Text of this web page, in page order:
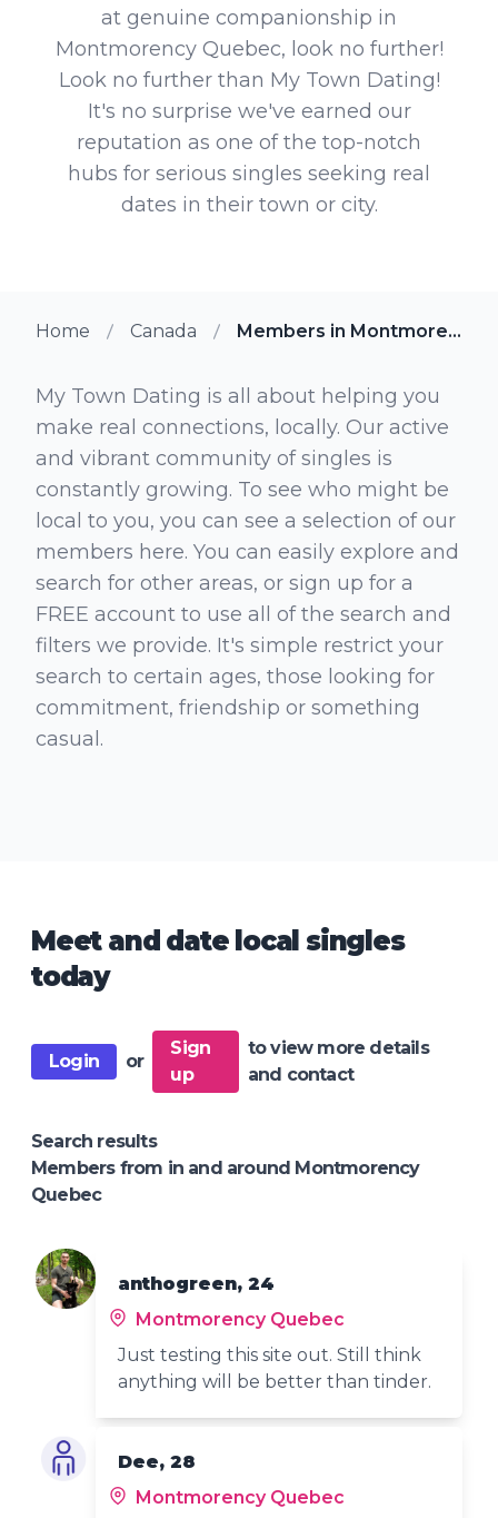
at genuine companionship in
Montmorency Quebec, look no further!
Look no further than My Town Dating!
It's no surprise we've earned our
reputation as one of the top-notch
hubs for serious singles seeking real
dates in their town or city.
Home Canada Members in Montmorency Quebec
My Town Dating is all about helping you
make real connections, locally. Our active
and vibrant community of singles is
constantly growing. To see who might be
local to you, you can see a selection of our
members here. You can easily explore and
search for other areas, or sign up for a
FREE account to use all of the search and
filters we provide. It's simple restrict your
search to certain ages, those looking for
commitment, friendship or something
casual.
Meet and date local singles
today
Login or
Sign
up
to view more details
and contact
Search results
Members from in and around Montmorency
Quebec
anthogreen, 24
Montmorency Quebec
Just testing this site out. Still think
anything will be better than tinder.
Dee, 28
Montmorency Quebec